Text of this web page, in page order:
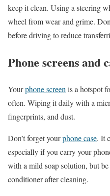
keep it clean. Using a steering
wheel from wear and grime.
before driving to reduce
Phone screens and
Yourphone screen is a hotspot
often. Wiping it daily with a
fingerprints, and dust.
Don’t forget yourphone case. It
especially if you carry your
with a mild soap solution, but
conditioner after cleaning.